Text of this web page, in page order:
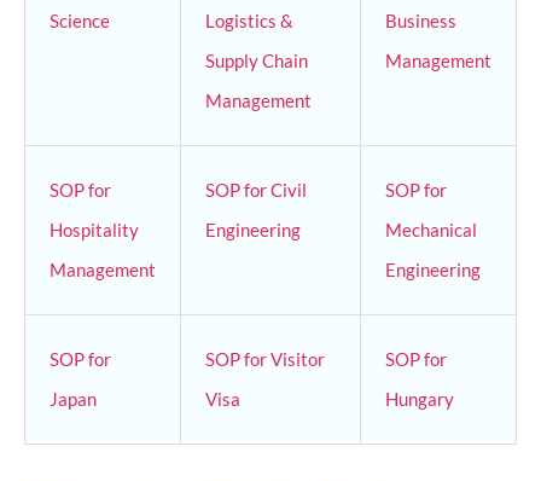
Science
Logistics &
Supply Chain
Management
Business
Management
SOP for
Hospitality
Management
SOP for Civil
Engineering
SOP for
Mechanical
Engineering
SOP for
Japan
SOP for Visitor
Visa
SOP for
Hungary